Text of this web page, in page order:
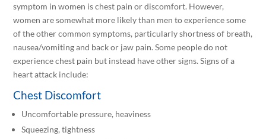
symptom in women is chest pain or discomfort. However,
women are somewhat more likely than men to experience some
of the other common symptoms, particularly shortness of breath,
nausea/vomiting and back or jaw pain. Some people do not
experience chest pain but instead have other signs. Signs of a
heart attack include:
Chest Discomfort
Uncomfortable pressure, heaviness
Squeezing, tightness